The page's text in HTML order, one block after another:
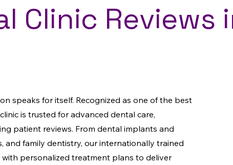
Clinic Reviews
speaks for itself. Recognized as one of the best
is trusted for advanced dental care,
patient reviews. From dental implants and
and family dentistry, our internationally trained
personalized treatment plans to deliver